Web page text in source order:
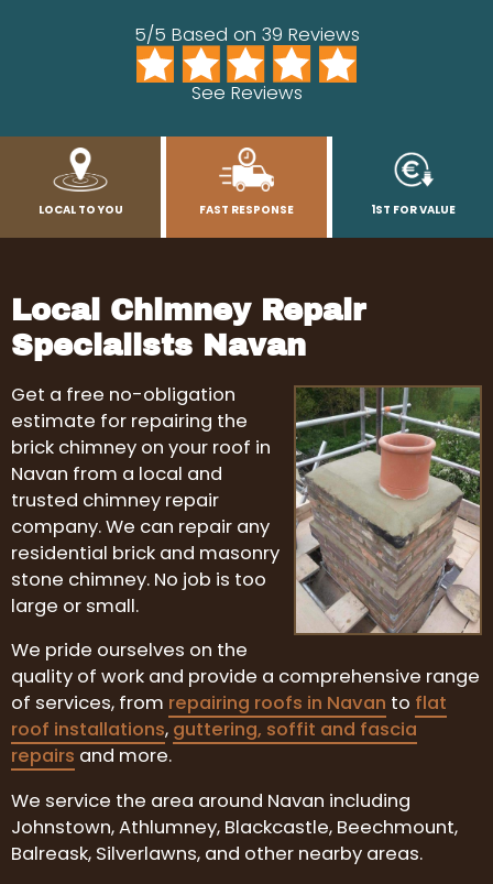
5/5 Based on 39 Reviews
See Reviews
LOCAL TO YOU FAST RESPONSE 1ST FOR VALUE
Local Chimney Repair
Specialists Navan
Get a free no-obligation
estimate for repairing the
brick chimney on your roof in
Navan from a local and
trusted chimney repair
company. We can repair any
residential brick and masonry
stone chimney. No job is too
large or small.
We pride ourselves on the
quality of work and provide a comprehensive range
of services, from repairing roofs in Navan to flat
roof installations, guttering, soffit and fascia
repairs and more.
We service the area around Navan including
Johnstown, Athlumney, Blackcastle, Beechmount,
Balreask, Silverlawns, and other nearby areas.